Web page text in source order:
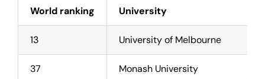
World ranking University
13 University of Melbourne
37 Monash University